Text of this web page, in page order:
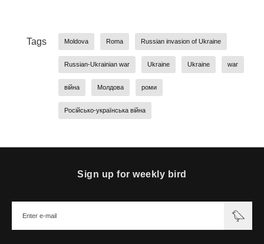
Tags Moldova Roma Russian invasion of Ukraine
Russian-Ukrainian war Ukraine Ukraine war
війна Молдова роми
Російсько-українська війна
Sign up for weekly bird